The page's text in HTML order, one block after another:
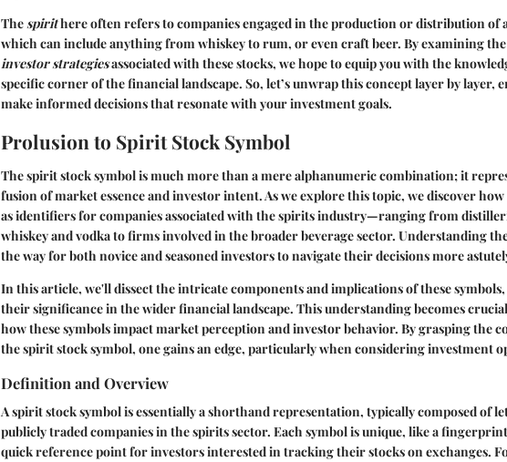
The spirithere often refers to companies engaged in the production or distribution of
which can include anything from whiskey to rum, or even craft beer. By examining the
investor strategiesassociated with these stocks, we hope to equip you with the
specific corner of the financial landscape. So, let’s unwrap this concept layer by layer,
make informed decisions that resonate with your investment goals.
Prolusion to Spirit Stock Symbol
Thespirit stock symbolis much more than a mere alphanumeric combination; it
fusion of market essence and investor intent. As we explore this topic, we discover how
as identifiers for companies associated with the spirits industry—ranging from
whiskey and vodka to firms involved in the broader beverage sector. Understanding
the way for both novice and seasoned investors to navigate their decisions more
In this article, we'll dissect the intricate components and implications of these
their significance in the wider financial landscape. This understanding becomes
how these symbols impact market perception and investor behavior. By grasping the
the spirit stock symbol, one gains an edge, particularly when considering investment
Definition and Overview
A spirit stock symbol is essentially a shorthand representation, typically composed of
publicly traded companies in the spirits sector. Each symbol is unique, like a
quick reference point for investors interested in tracking their stocks on exchanges.